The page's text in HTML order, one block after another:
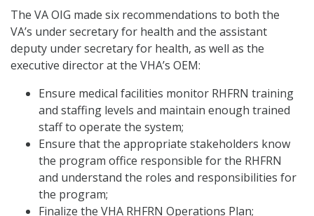
The VA OIG made six recommendations to both the
VA’s under secretary for health and the assistant
deputy under secretary for health, as well as the
executive director at the VHA’s OEM:
Ensure medical facilities monitor RHFRN training
and staffing levels and maintain enough trained
staff to operate the system;
Ensure that the appropriate stakeholders know
the program office responsible for the RHFRN
and understand the roles and responsibilities for
the program;
Finalize the VHA RHFRN Operations Plan;